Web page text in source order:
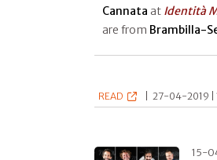
Cannata at Identità
are from Brambilla-
READ 27-04-2019 |
15-